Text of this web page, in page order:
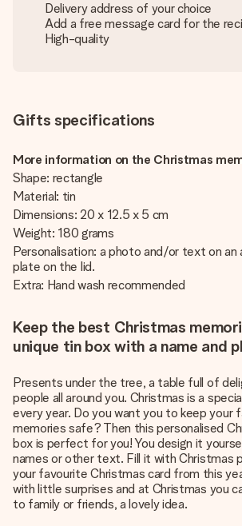
Delivery address of your choice
Add a free message card for the
High-quality
Gifts specifications
More information on the Christmas
Shape: rectangle
Material: tin
Dimensions: 20 x 12.5 x 5 cm
Weight: 180 grams
Personalisation: a photo and/or text on an
plate on the lid.
Extra: Hand wash recommended
Keep the best Christmas
unique tin box with a name and
Presents under the tree, a table full of
people all around you. Christmas is a
every year. Do you want you to keep your
memories safe? Then this personalised
box is perfect for you! You design it
names or other text. Fill it with Christmas
your favourite Christmas card from this
with little surprises and at Christmas you
to family or friends, a lovely idea.